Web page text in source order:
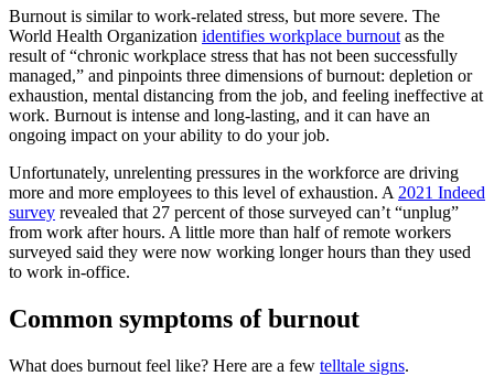
Burnout is similar to work-related stress, but more severe. The
World Health Organization identifies workplace burnout as the
result of “chronic workplace stress that has not been successfully
managed,” and pinpoints three dimensions of burnout: depletion or
exhaustion, mental distancing from the job, and feeling ineffective at
work. Burnout is intense and long-lasting, and it can have an
ongoing impact on your ability to do your job.
Unfortunately, unrelenting pressures in the workforce are driving
more and more employees to this level of exhaustion. A 2021 Indeed
survey revealed that 27 percent of those surveyed can’t “unplug”
from work after hours. A little more than half of remote workers
surveyed said they were now working longer hours than they used
to work in-office.
Common symptoms of burnout
What does burnout feel like? Here are a few telltale signs.